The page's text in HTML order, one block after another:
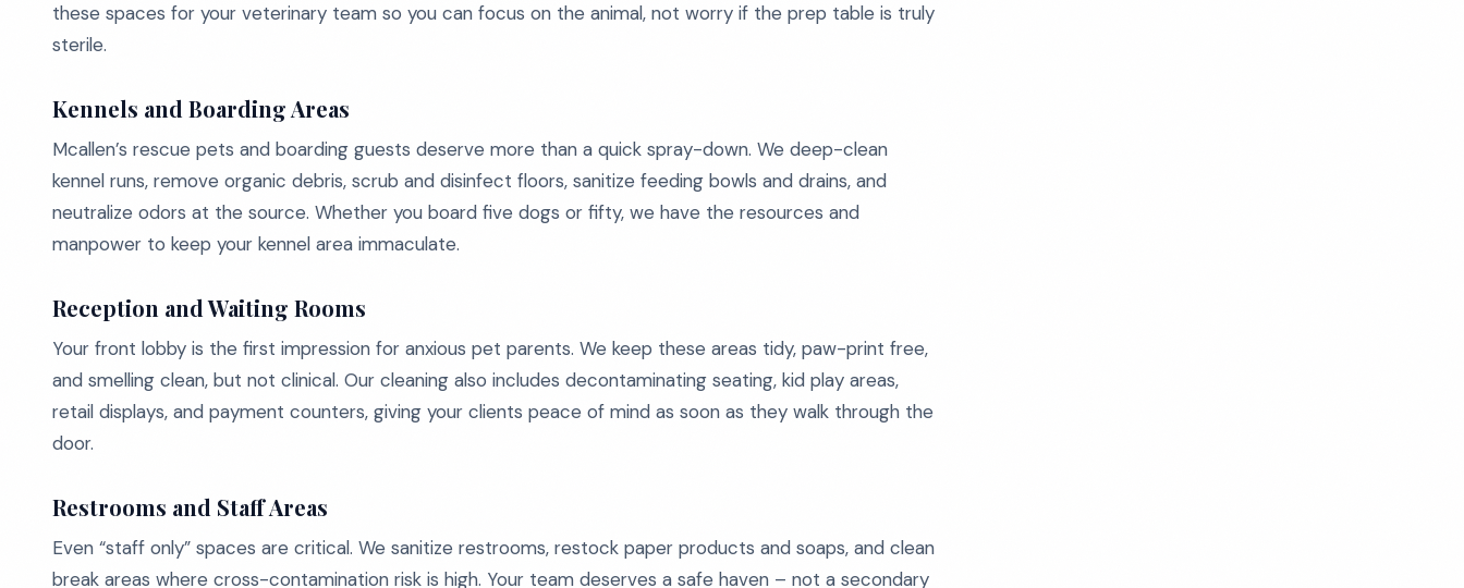
these spaces for your veterinary team so you can focus on the animal, not worry if the prep table is truly
sterile.
Kennels and Boarding Areas
Mcallen’s rescue pets and boarding guests deserve more than a quick spray-down. We deep-clean
kennel runs, remove organic debris, scrub and disinfect floors, sanitize feeding bowls and drains, and
neutralize odors at the source. Whether you board five dogs or fifty, we have the resources and
manpower to keep your kennel area immaculate.
Reception and Waiting Rooms
Your front lobby is the first impression for anxious pet parents. We keep these areas tidy, paw-print free,
and smelling clean, but not clinical. Our cleaning also includes decontaminating seating, kid play areas,
retail displays, and payment counters, giving your clients peace of mind as soon as they walk through the
door.
Restrooms and Staff Areas
Even “staff only” spaces are critical. We sanitize restrooms, restock paper products and soaps, and clean
break areas where cross-contamination risk is high. Your team deserves a safe haven – not a secondary